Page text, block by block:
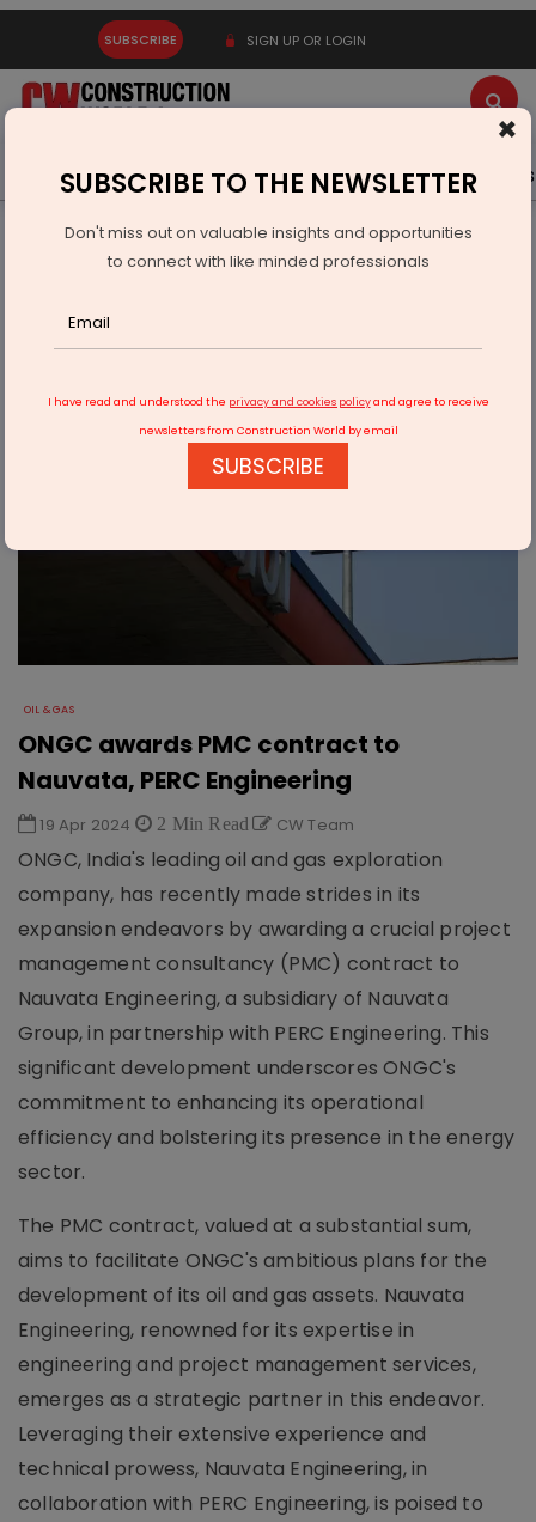
SUBSCRIBE SIGN UP OR LOGIN
Latest News Gold Events Advertise Videos
Infrastructure Energy
OIL & GAS
ONGC awards PMC contract to Nauvata, PERC Engineering
OIL & GAS
ONGC awards PMC contract to
Nauvata, PERC Engineering
19 Apr 2024 2 Min Read CW Team
ONGC, India's leading oil and gas exploration
company, has recently made strides in its
expansion endeavors by awarding a crucial project
management consultancy (PMC) contract to
Nauvata Engineering, a subsidiary of Nauvata
Group, in partnership with PERC Engineering. This
significant development underscores ONGC's
commitment to enhancing its operational
efficiency and bolstering its presence in the energy
sector.
The PMC contract, valued at a substantial sum,
aims to facilitate ONGC's ambitious plans for the
development of its oil and gas assets. Nauvata
Engineering, renowned for its expertise in
engineering and project management services,
emerges as a strategic partner in this endeavor.
Leveraging their extensive experience and
technical prowess, Nauvata Engineering, in
collaboration with PERC Engineering, is poised to
×
SUBSCRIBE TO THE NEWSLETTER
Don't miss out on valuable insights and opportunities
to connect with like minded professionals
I have read and understood the privacy and cookies policyand agree to receive
newsletters from Construction World by email
SUBSCRIBE